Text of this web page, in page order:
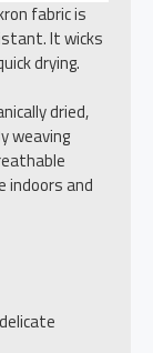
fabric is
It wicks
drying.
dried,
weaving
indoors and